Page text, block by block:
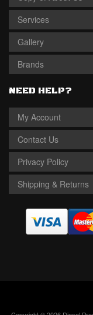
Services
Gallery
Brands
NEED HELP?
My Account
Contact Us
Privacy Policy
Shipping & Returns